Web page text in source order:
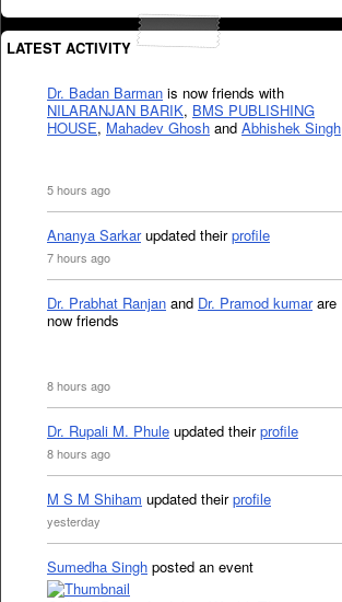
LATEST ACTIVITY
Dr. Badan Barman is now friends with
NILARANJAN BARIK, BMS PUBLISHING
HOUSE, Mahadev Ghosh and Abhishek Singh
5 hours ago
Ananya Sarkarupdated theirprofile
7 hours ago
Dr. Prabhat Ranjan and Dr. Pramod kumarare
now friends
8 hours ago
Dr. Rupali M. Phule updated theirprofile
8 hours ago
M S M Shiham updated theirprofile
yesterday
Sumedha Singh posted an event